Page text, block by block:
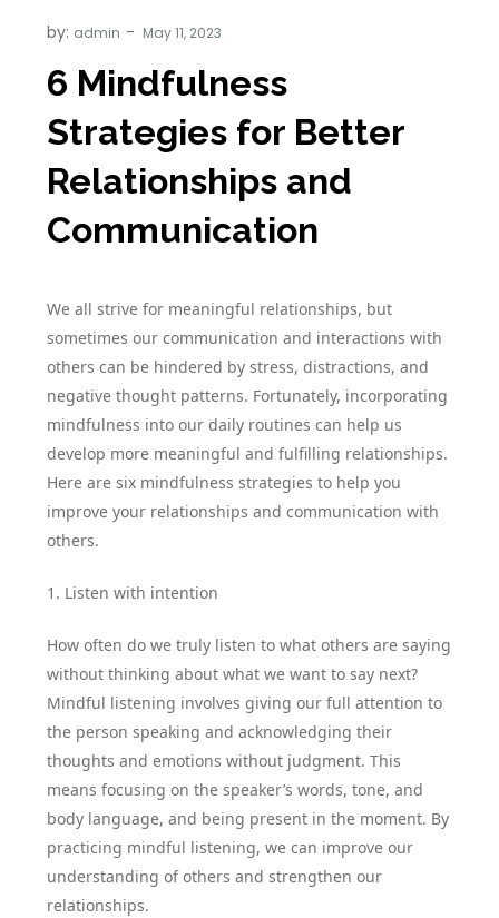
by: admin
6 Mindfulness
Strategies for Better
Relationships and
Communication
We all strive for meaningful relationships, but
sometimes our communication and interactions with
others can be hindered by stress, distractions, and
negative thought patterns. Fortunately, incorporating
mindfulness into our daily routines can help us
develop more meaningful and fulfilling relationships.
Here are six mindfulness strategies to help you
improve your relationships and communication with
others.
1. Listen with intention
How often do we truly listen to what others are saying
without thinking about what we want to say next?
Mindful listening involves giving our full attention to
the person speaking and acknowledging their
thoughts and emotions without judgment. This
means focusing on the speaker’s words, tone, and
body language, and being present in the moment. By
practicing mindful listening, we can improve our
understanding of others and strengthen our
relationships.